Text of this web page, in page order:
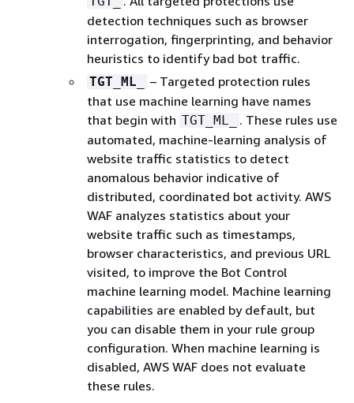
detection techniques such as browser
interrogation, fingerprinting, and behavior
heuristics to identify bad bot traffic.
TGT_ML_
– Targeted protection rules
that use machine learning have names
that begin with TGT_ML_
. These rules use
automated, machine-learning analysis of
website traffic statistics to detect
anomalous behavior indicative of
distributed, coordinated bot activity. AWS
WAF analyzes statistics about your
website traffic such as timestamps,
browser characteristics, and previous URL
visited, to improve the Bot Control
machine learning model. Machine learning
capabilities are enabled by default, but
you can disable them in your rule group
configuration. When machine learning is
disabled, AWS WAF does not evaluate
these rules.